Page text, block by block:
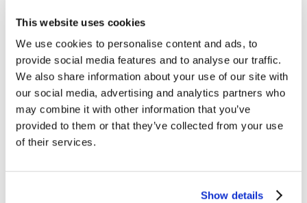
This website uses cookies
We use cookies to personalise content and ads, to
provide social media features and to analyse our traffic.
We also share information about your use of our site with
our social media, advertising and analytics partners who
may combine it with other information that you’ve
provided to them or that they’ve collected from your use
of their services.
Show details
What is a B Corporation?
B Corps are certified to meet
rigorous standards of social and
environmental performance,
accountability, and
transparency. Any business can
apply to become a B Corp, but
only those who pass the rigorous
performance must be regularly certified by the nonprofit